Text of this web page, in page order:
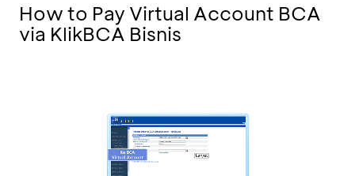
How to Pay Virtual Account BCA
via KlikBCA Bisnis